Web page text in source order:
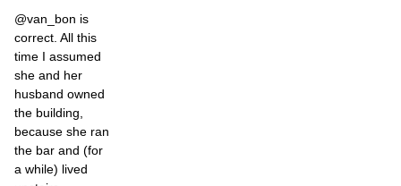
@van_bon is
correct. All this
time I assumed
she and her
husband owned
the building,
because she ran
the bar and (for
a while) lived